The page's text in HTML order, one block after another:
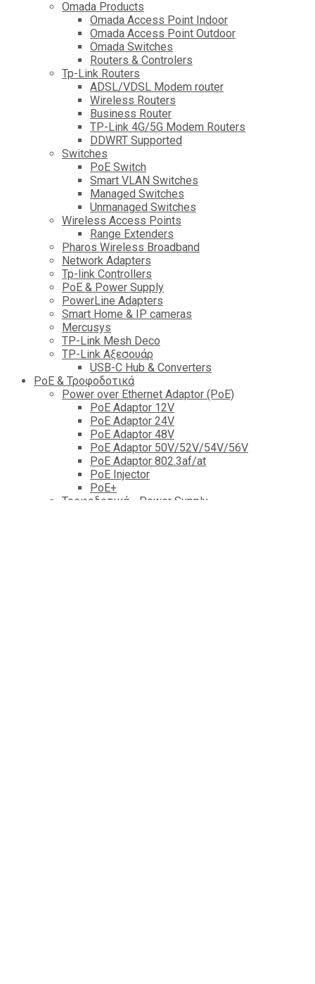
Omada Products
Omada Access Point Indoor
Omada Access Point Outdoor
Omada Switches
Routers & Controlers
Tp-Link Routers
ADSL/VDSL Modem router
Wireless Routers
Business Router
TP-Link 4G/5G Modem Routers
DDWRT Supported
Switches
PoE Switch
Smart VLAN Switches
Managed Switches
Unmanaged Switches
Wireless Access Points
Range Extenders
Pharos Wireless Broadband
Network Adapters
Tp-link Controllers
PoE & Power Supply
PowerLine Adapters
Smart Home & IP cameras
Mercusys
TP-Link Mesh Deco
TP-Link Αξεσουάρ
USB-C Hub & Converters
PoE & Τροφοδοτικά
Power over Ethernet Adaptor (PoE)
PoE Adaptor 12V
PoE Adaptor 24V
PoE Adaptor 48V
PoE Adaptor 50V/52V/54V/56V
PοE Adaptor 802.3af/at
PoE Injector
PoΕ+
Τροφοδοτικά - Power Supply